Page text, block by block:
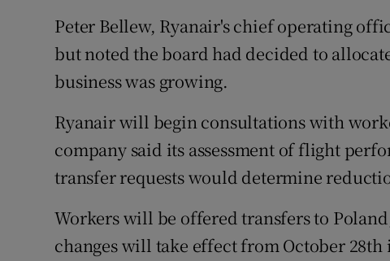
Peter Bellew, Ryanair's chief operating
but noted the board had decided to
business was growing.
Ryanair will begin consultations with
company said its assessment of flight
transfer requests would determine
Workers will be offered transfers to
changes will take effect from October 28th